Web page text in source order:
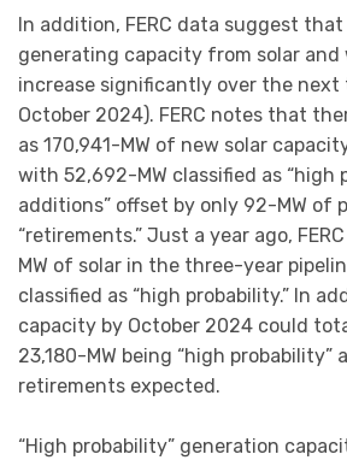
In addition, FERC data suggest
generating capacity from solar and
increase significantly over the next
October 2024). FERC notes that
as 170,941-MW of new solar
with 52,692-MW classified as “high
additions” offset by only 92-MW of
“retirements.” Just a year ago,
MW of solar in the three-year
classified as “high probability.” In
capacity by October 2024 could
23,180-MW being “high probability”
retirements expected.
“High probability” generation